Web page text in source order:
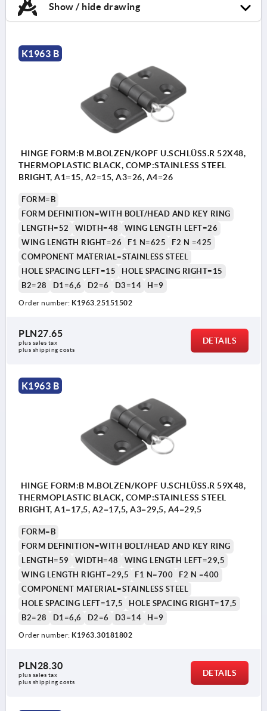
Show / hide drawing
Form A: with locking pin
Form B: with pin/head and key ring
Form D: with locking pin /folding latch
K1963 B
HINGE FORM:B M.BOLZEN/KOPF U.SCHLÜSS.R 52X48,
THERMOPLASTIC BLACK, COMP:STAINLESS STEEL
BRIGHT, A1=15, A2=15, A3=26, A4=26
FORM=B
FORM DEFINITION=WITH BOLT/HEAD AND KEY RING
LENGTH=52
WIDTH=48
WING LENGTH LEFT=26
WING LENGTH RIGHT=26
F1 N=625
F2 N =425
COMPONENT MATERIAL=STAINLESS STEEL
HOLE SPACING LEFT=15
HOLE SPACING RIGHT=15
B2=28
D1=6,6 D2=6 D3=14 H=9
Order number: K1963.25151502
PLN27.65
plus sales tax
plus shipping costs
DETAILS
K1963 B
HINGE FORM:B M.BOLZEN/KOPF U.SCHLÜSS.R 59X48,
THERMOPLASTIC BLACK, COMP:STAINLESS STEEL
BRIGHT, A1=17,5, A2=17,5, A3=29,5, A4=29,5
FORM=B
FORM DEFINITION=WITH BOLT/HEAD AND KEY RING
LENGTH=59
WIDTH=48
WING LENGTH LEFT=29,5
WING LENGTH RIGHT=29,5
F1 N=700
F2 N =400
COMPONENT MATERIAL=STAINLESS STEEL
HOLE SPACING LEFT=17,5
HOLE SPACING RIGHT=17,5
B2=28
D1=6,6 D2=6 D3=14 H=9
Order number: K1963.30181802
PLN28.30
plus sales tax
plus shipping costs
DETAILS